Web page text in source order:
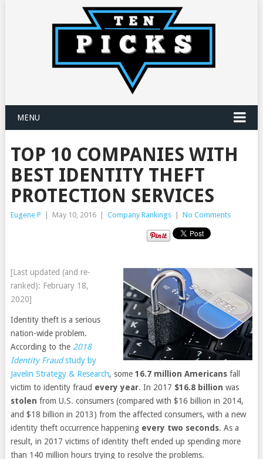
MENU
TOP 10 COMPANIES WITH
BEST IDENTITY THEFT
PROTECTION SERVICES
Eugene P May 10, 2016 Company Rankings No Comments
[Last updated (and re-
ranked): February 18,
2020]
Identity theft is a serious
nation-wide problem.
According to the 2018
Identity Fraudstudy by
Javelin Strategy & Research, some 16.7 million Americansfall
victim to identity fraud every year. In 2017 $16.8 billion was
stolen from U.S. consumers (compared with $16 billion in 2014,
and $18 billion in 2013) from the affected consumers, with a new
identity theft occurrence happening every two seconds. As a
result, in 2017 victims of identity theft ended up spending more
than 140 million hours trying to resolve the problems.